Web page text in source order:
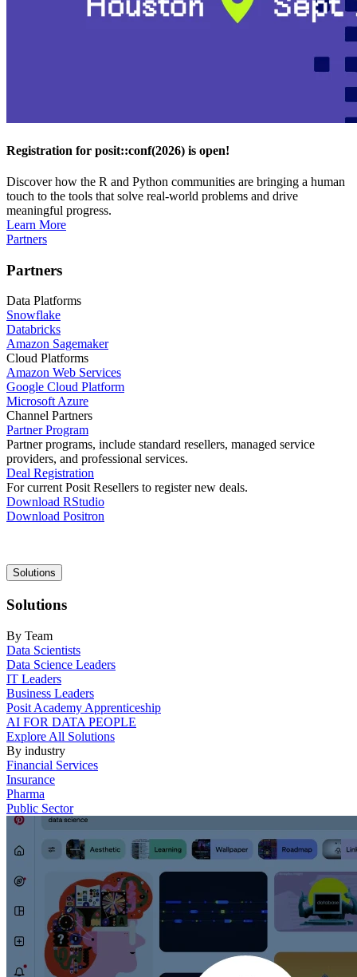
Registration for posit::conf(2026) is open!
Discover how the R and Python communities are bringing a human
touch to the tools that solve real-world problems and drive
meaningful progress.
Learn More
Partners
Partners
Data Platforms
Snowflake
Databricks
Amazon Sagemaker
Cloud Platforms
Amazon Web Services
Google Cloud Platform
Microsoft Azure
Channel Partners
Partner Program
Partner programs, include standard resellers, managed service
providers, and professional services.
Deal Registration
For current Posit Resellers to register new deals.
Download RStudio
Download Positron
Main
navigation
Solutions
Solutions
By Team
Data Scientists
Data Science Leaders
IT Leaders
Business Leaders
Posit Academy Apprenticeship
AI FOR DATA PEOPLE
Explore All Solutions
By industry
Financial Services
Insurance
Pharma
Public Sector